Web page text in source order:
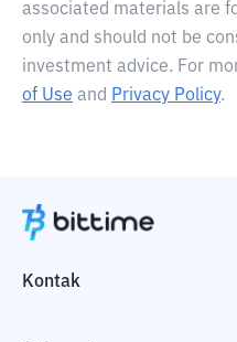
associated materials are
only and should not be
investment advice. For
of Use and Privacy Policy.
Kontak